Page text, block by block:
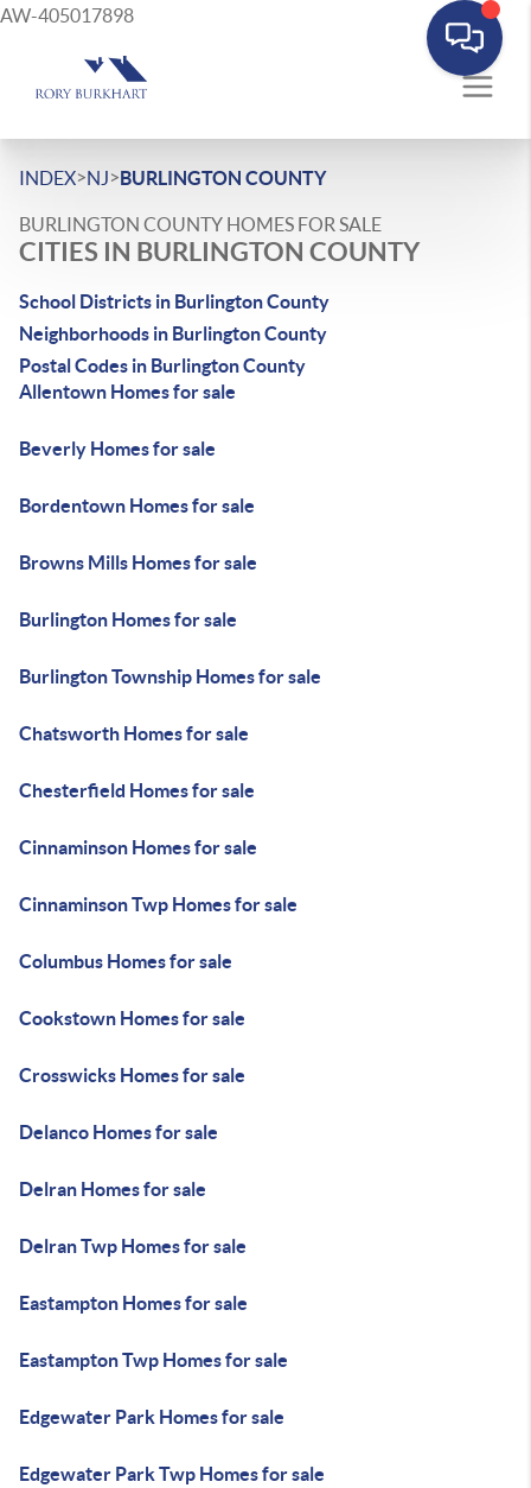
AW-405017898
INDEX>NJ>BURLINGTON COUNTY
BURLINGTON COUNTY HOMES FOR SALE
CITIES IN BURLINGTON COUNTY
School Districts in Burlington County
Neighborhoods in Burlington County
Postal Codes in Burlington County
Allentown Homes for sale
Beverly Homes for sale
Bordentown Homes for sale
Browns Mills Homes for sale
Burlington Homes for sale
Burlington Township Homes for sale
Chatsworth Homes for sale
Chesterfield Homes for sale
Cinnaminson Homes for sale
Cinnaminson Twp Homes for sale
Columbus Homes for sale
Cookstown Homes for sale
Crosswicks Homes for sale
Delanco Homes for sale
Delran Homes for sale
Delran Twp Homes for sale
Eastampton Homes for sale
Eastampton Twp Homes for sale
Edgewater Park Homes for sale
Edgewater Park Twp Homes for sale